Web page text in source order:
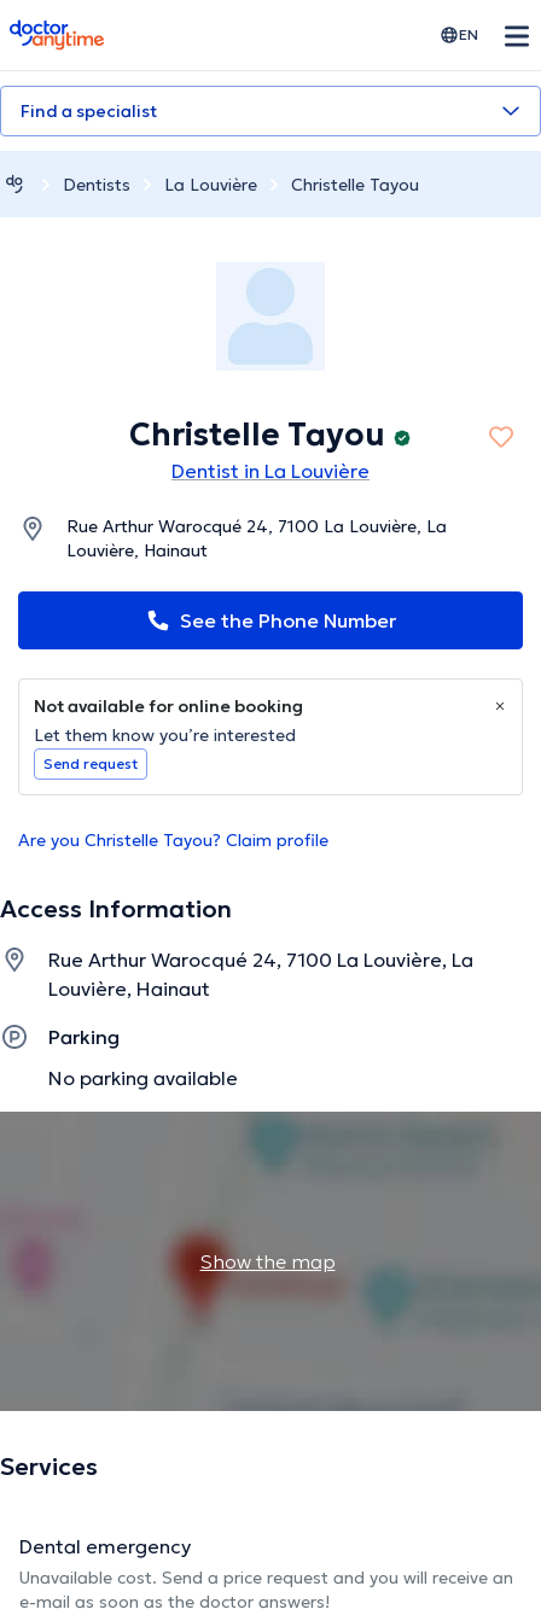
doctoranytime EN
Find a specialist
Dentists La Louvière Christelle Tayou
Christelle Tayou
Dentist in La Louvière
Rue Arthur Warocqué 24, 7100 La Louvière, La
Louvière, Hainaut
See the Phone Number
Not available for online booking
Let them know you’re interested
Send request
Are you Christelle Tayou? Claim profile
Access Information
Rue Arthur Warocqué 24, 7100 La Louvière, La
Louvière, Hainaut
Parking
No parking available
Show the map
Services
Dental emergency
Unavailable cost. Send a price request and you will receive an
e-mail as soon as the doctor answers!